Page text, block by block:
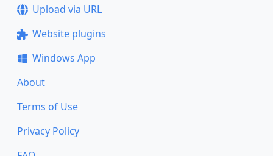
Upload via URL
Website plugins
Windows App
About
Terms of Use
Privacy Policy